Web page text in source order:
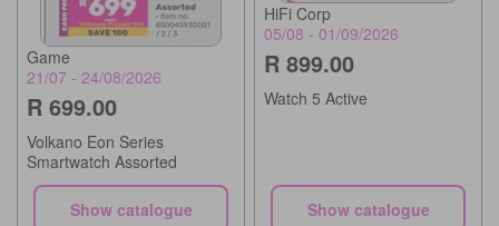
Game
21/07 - 24/08/2026
R 699.00
Volkano Eon Series
Smartwatch Assorted
Show catalogue
HiFi Corp
05/08 - 01/09/2026
R 899.00
Watch 5 Active
Show catalogue